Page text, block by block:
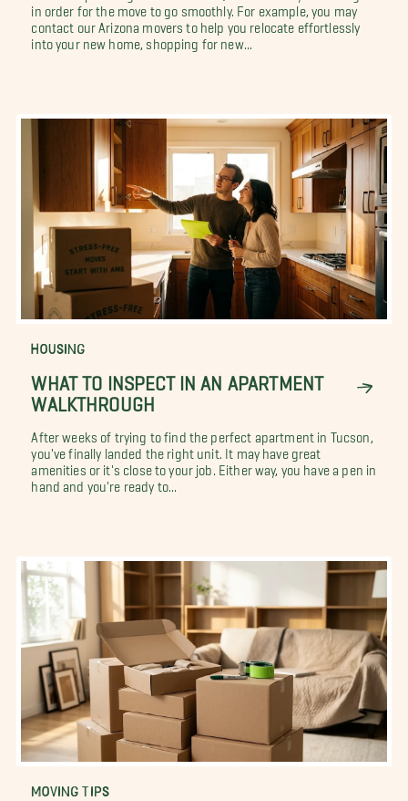
in order for the move to go smoothly. For example, you may
contact our Arizona movers to help you relocate effortlessly
into your new home, shopping for new...
HOUSING
WHAT TO INSPECT IN AN APARTMENT
WALKTHROUGH
After weeks of trying to find the perfect apartment in Tucson,
you've finally landed the right unit. It may have great
amenities or it's close to your job. Either way, you have a pen in
hand and you're ready to...
MOVING TIPS